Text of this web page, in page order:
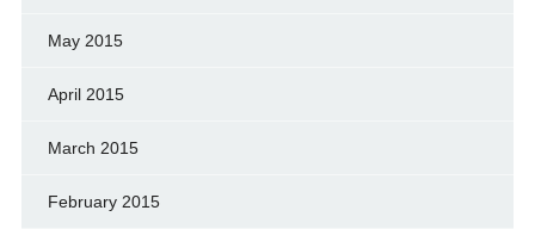
May 2015
April 2015
March 2015
February 2015